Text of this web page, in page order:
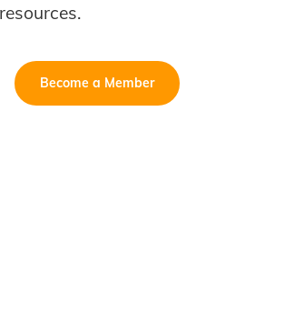
Become a Member